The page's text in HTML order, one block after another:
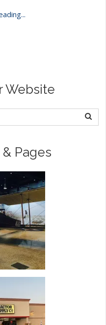
Website
Pages